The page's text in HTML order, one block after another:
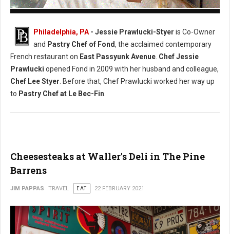
Philadelphia, PA - Jessie Prawlucki-Styer is Co-Owner
and Pastry Chef of Fond, the acclaimed contemporary
French restaurant on East Passyunk Avenue Chef Jessie
Prawlucki opened Fond in 2009 with her husband and colleague,
Chef Lee Styer . Before that, Chef Prawlucki worked her way up
to Pastry Chef at Le Bec-Fin
Cheesesteaks at Waller's Deli in The Pine
Barrens
JIM PAPPAS TRAVEL EAT 22 FEBRUARY 2021